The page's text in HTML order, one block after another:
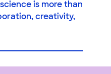
is more than
creativity,